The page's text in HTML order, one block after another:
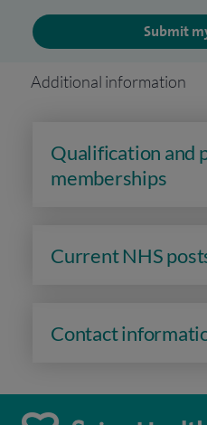
Submit
Additional information
Qualification and
memberships
Current NHS
Contact